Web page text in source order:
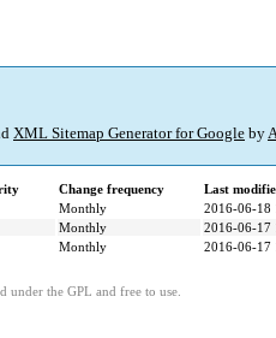
XML Sitemap Generator for Google by
Change frequency
Last
Monthly
2016-06-18
Monthly
2016-06-17
Monthly 2016-06-17
under the GPL and free to use.